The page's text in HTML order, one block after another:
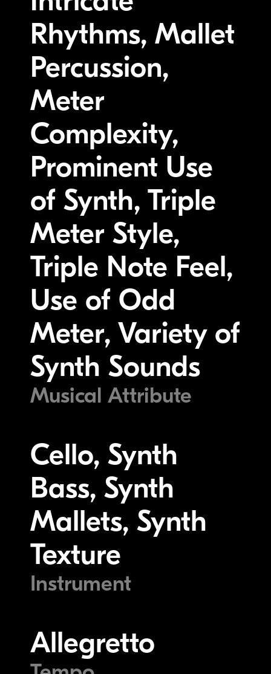
Rhythms, Mallet
Percussion,
Meter
Complexity,
Prominent Use
of Synth, Triple
Meter Style,
Triple Note Feel,
Use of Odd
Meter, Variety of
Synth Sounds
Musical Attribute
Cello, Synth
Bass, Synth
Mallets, Synth
Texture
Instrument
Allegretto